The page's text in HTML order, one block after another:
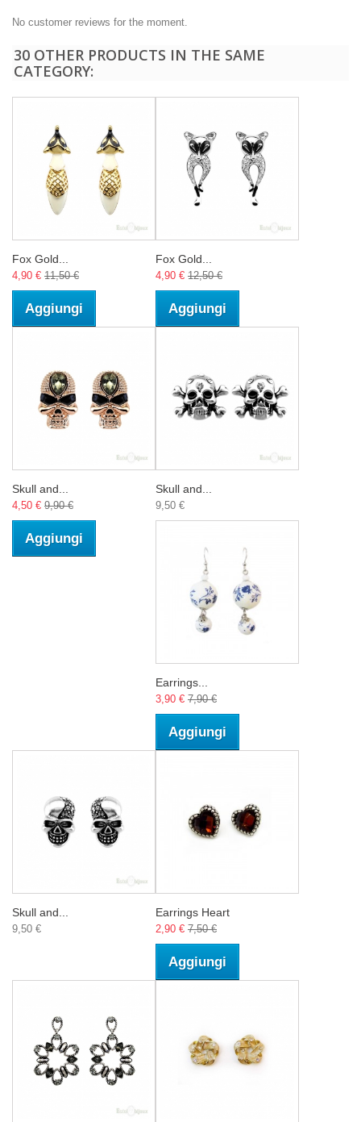
No customer reviews for the moment.
30 OTHER PRODUCTS IN THE SAME
CATEGORY:
Fox Gold...
4,90 € 11,50 €
Aggiungi
Fox Gold...
4,90 € 12,50 €
Aggiungi
Skull and...
4,50 € 9,90 €
Aggiungi
Skull and...
9,50 €
Earrings...
3,90 € 7,90 €
Aggiungi
Skull and...
9,50 €
Earrings Heart
2,90 € 7,50 €
Aggiungi